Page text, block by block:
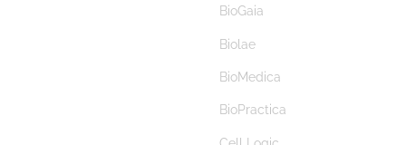
BioGaia
Biolae
BioMedica
BioPractica